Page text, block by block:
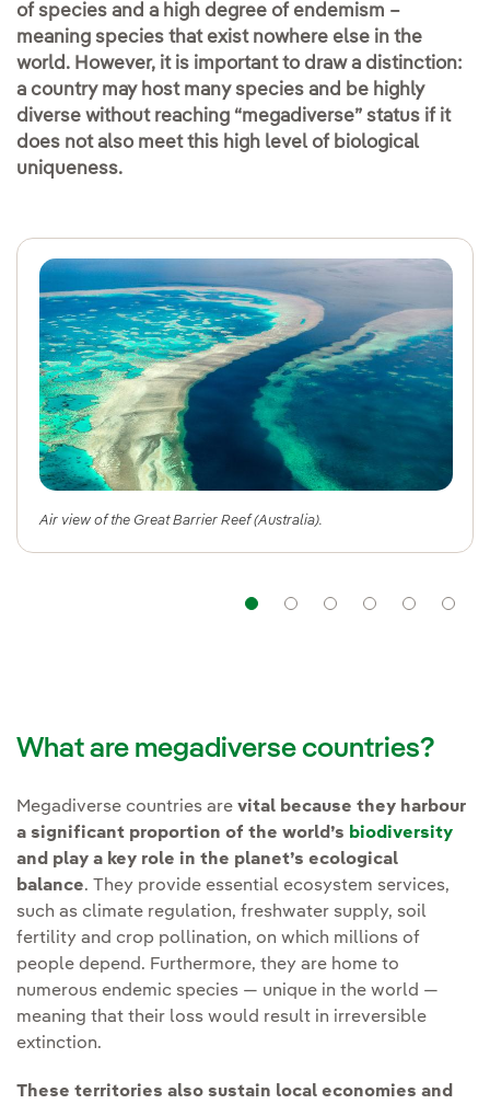
of species and a high degree of endemism –
meaning species that exist nowhere else in the
world. However, it is important to draw a distinction:
a country may host many species and be highly
diverse without reaching “megadiverse” status if it
does not also meet this high level of biological
uniqueness.
Air view of the Great Barrier Reef (Australia).
NavigationNavigationNavigation
What are megadiverse countries?
Megadiverse countries are vital because they harbour
a significant proportion of the world’s biodiversity
and play a key role in the planet’s ecological
balance. They provide essential ecosystem services,
such as climate regulation, freshwater supply, soil
fertility and crop pollination, on which millions of
people depend. Furthermore, they are home to
numerous endemic species — unique in the world —
meaning that their loss would result in irreversible
extinction.
These territories also sustain local economies and